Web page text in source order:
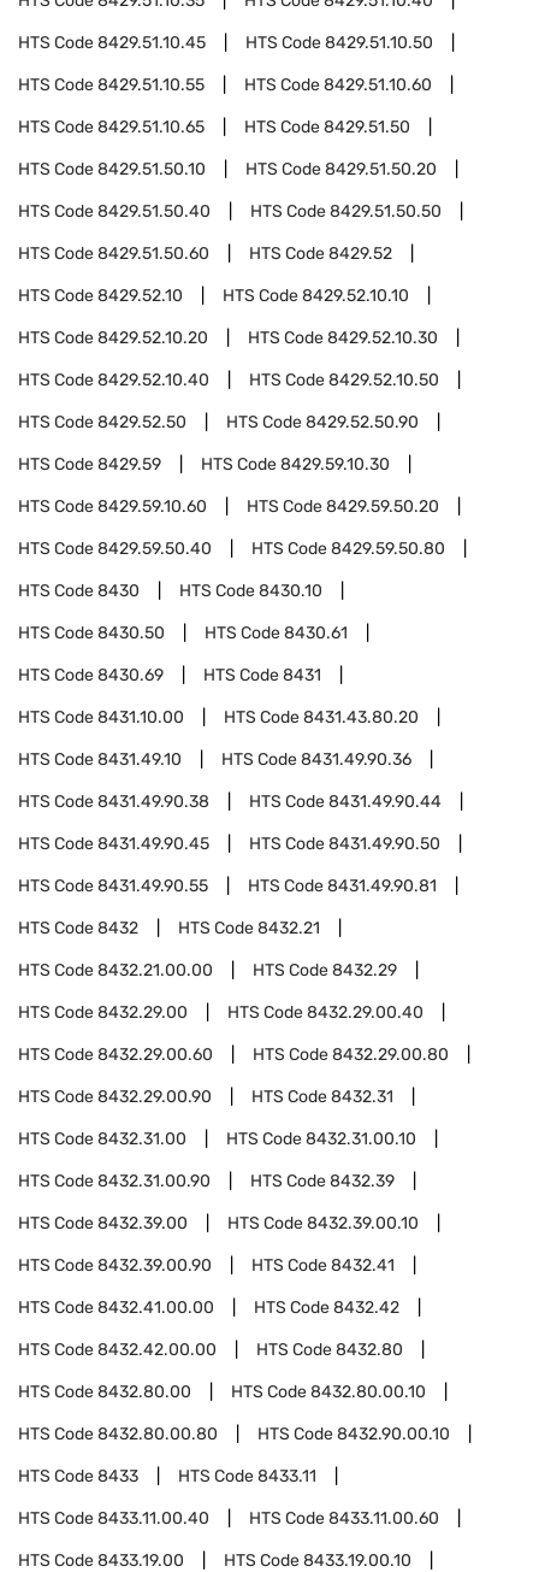
HTS Code8429.51.10.45 HTS Code8429.51.10.50
HTS Code8429.51.10.55 HTS Code8429.51.10.60
HTS Code8429.51.10.65 HTS Code8429.51.50
HTS Code8429.51.50.10 HTS Code8429.51.50.20
HTS Code8429.51.50.40 HTS Code8429.51.50.50
HTS Code8429.51.50.60 HTS Code8429.52
HTS Code8429.52.10 HTS Code8429.52.10.10
HTS Code8429.52.10.20 HTS Code8429.52.10.30
HTS Code8429.52.10.40 HTS Code8429.52.10.50
HTS Code8429.52.50 HTS Code8429.52.50.90
HTS Code8429.59 HTS Code8429.59.10.30
HTS Code8429.59.10.60 HTS Code8429.59.50.20
HTS Code8429.59.50.40 HTS Code8429.59.50.80
HTS Code8430 HTS Code8430.10
HTS Code8430.50 HTS Code8430.61
HTS Code8430.69 HTS Code8431
HTS Code8431.10.00 HTS Code8431.43.80.20
HTS Code8431.49.10 HTS Code8431.49.90.36
HTS Code8431.49.90.38 HTS Code8431.49.90.44
HTS Code8431.49.90.45 HTS Code8431.49.90.50
HTS Code8431.49.90.55 HTS Code8431.49.90.81
HTS Code8432 HTS Code8432.21
HTS Code8432.21.00.00 HTS Code8432.29
HTS Code8432.29.00 HTS Code8432.29.00.40
HTS Code8432.29.00.60 HTS Code8432.29.00.80
HTS Code8432.29.00.90 HTS Code8432.31
HTS Code8432.31.00 HTS Code8432.31.00.10
HTS Code8432.31.00.90 HTS Code8432.39
HTS Code8432.39.00 HTS Code8432.39.00.10
HTS Code8432.39.00.90 HTS Code8432.41
HTS Code8432.41.00.00 HTS Code8432.42
HTS Code8432.42.00.00 HTS Code8432.80
HTS Code8432.80.00 HTS Code8432.80.00.10
HTS Code8432.80.00.80 HTS Code8432.90.00.10
HTS Code8433 HTS Code8433.11
HTS Code8433.11.00.40 HTS Code8433.11.00.60
HTS Code8433.19.00 HTS Code8433.19.00.10